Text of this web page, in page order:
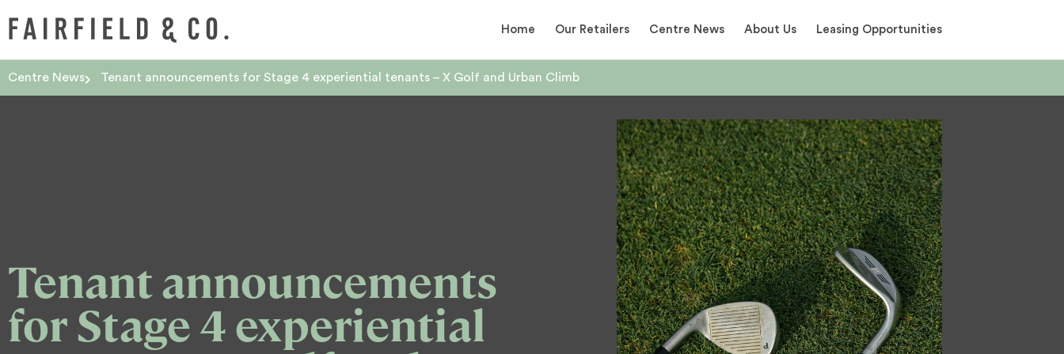
Home Our Retailers Centre News About Us Leasing Opportunities
Centre News Tenant announcements for Stage 4 experiential tenants – X Golf and Urban Climb
Tenant announcements
for Stage 4 experiential